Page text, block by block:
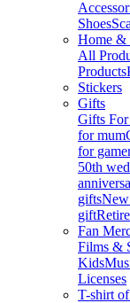
Shoes
Home
All
Products
Stickers
Gifts
Gifts
for mum
for
50th
gifts
gift
Fan
Films &
Kids
Licenses
T-shirt